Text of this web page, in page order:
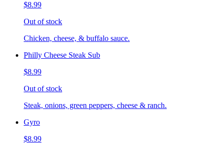
$8.99
Out of stock
Chicken, cheese, & buffalo sauce.
Philly Cheese Steak Sub
$8.99
Out of stock
Steak, onions, green peppers, cheese & ranch.
Gyro
$8.99